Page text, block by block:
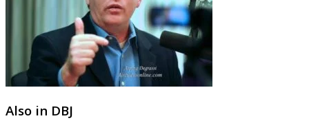
Also in DBJ